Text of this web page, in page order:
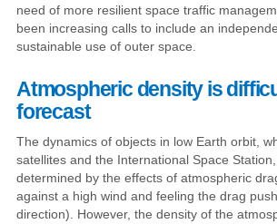
need of more resilient space traffic
been increasing calls to include an
sustainable use of outer space.
Atmospheric density is
forecast
The dynamics of objects in low Earth orbit,
satellites and the International Space
determined by the effects of atmospheric
against a high wind and feeling the drag
direction). However, the density of the